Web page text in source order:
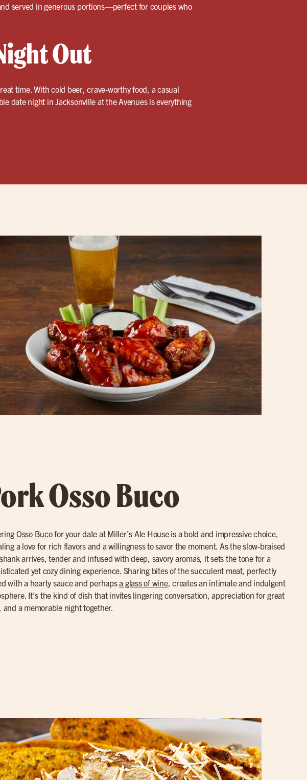
served in generous portions—perfect for couples who
Out
time. With cold beer, crave-worthy food, a casual
date night in Jacksonville at the Avenues is everything
Osso Buco
Osso Bucofor your date at Miller’s Ale House is a bold and impressive choice,
a love for rich flavors and a willingness to savor the moment. As the slow-braised
arrives, tender and infused with deep, savory aromas, it sets the tone for a
yet cozy dining experience. Sharing bites of the succulent meat, perfectly
with a hearty sauce and perhapsa glass of wine, creates an intimate and indulgent
It’s the kind of dish that invites lingering conversation, appreciation for great
and a memorable night together.